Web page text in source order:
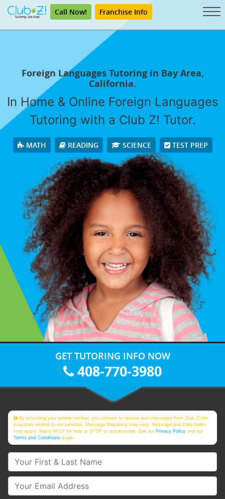
Call Now! Franchise Info
Foreign Languages Tutoring in Bay Area,
California.
In Home & Online Foreign Languages
Tutoring with a Club Z! Tutor.
MATH READING SCIENCE TEST PREP
GET TUTORING INFO NOW
408-770-3980
By providing your phone number, you consent to receive text messages from Club Z! for
purposes related to our services. Message frequency may vary. Message and Data Rates
may apply. Reply HELP for help or STOP to unsubscribe. See ourPrivacy Policy and our
Terms and Conditions page
Your First & Last Name
Your Email